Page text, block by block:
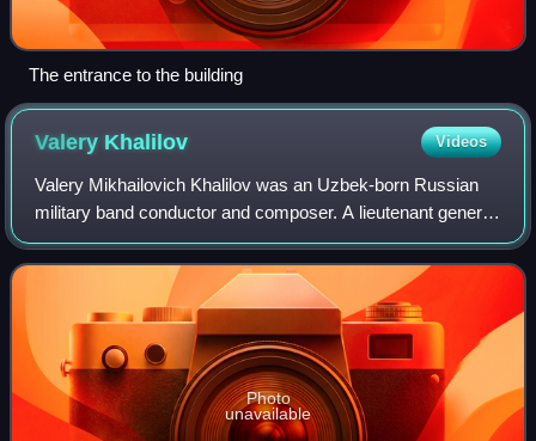
The entrance to the building
Valery Khalilov Videos
Valery Mikhailovich Khalilov was an Uzbek-born Russian
military band conductor and composer. A lieutenant general
in the Russian military, he was the Senior Director of Music
of the Military Band Serv
Photo
unavailable